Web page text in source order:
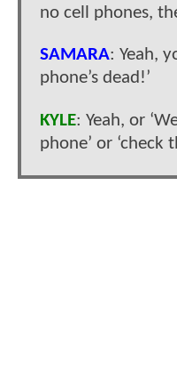
no cell phones,
SAMARA: Yeah,
phone’s dead!’
KYLE: Yeah, or
phone’ or ‘check